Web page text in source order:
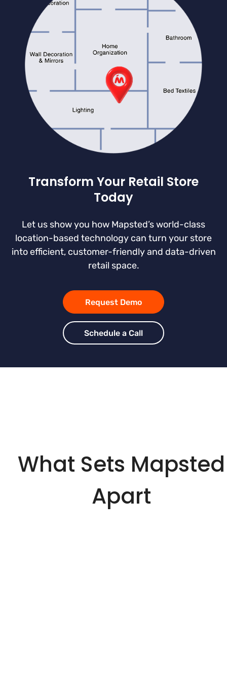
Transform Your Retail Store
Today
Let us show you how Mapsted’s world-class
location-based technology can turn your store
into efficient, customer-friendly and data-driven
retail space.
Request Demo
Schedule a Call
What Sets Mapsted
Apart